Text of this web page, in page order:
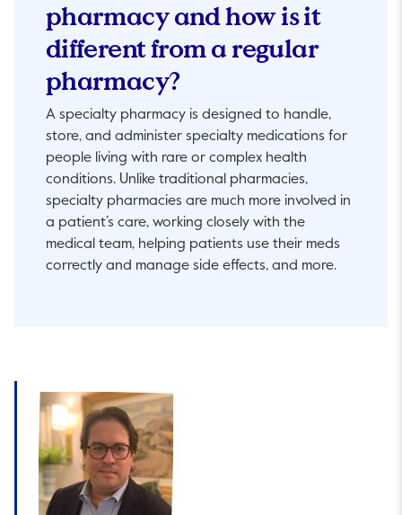
pharmacy and how is it
different from a regular
pharmacy?
A specialty pharmacy is designed to handle,
store, and administer specialty medications for
people living with rare or complex health
conditions. Unlike traditional pharmacies,
specialty pharmacies are much more involved in
a patient’s care, working closely with the
medical team, helping patients use their meds
correctly and manage side effects, and more.